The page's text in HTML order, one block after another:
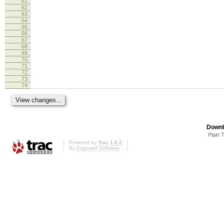
62
63
64
65
66
67
68
69
70
71
72
73
74
Plain
Powered by Trac 1.0.2
By Edgewall Software.